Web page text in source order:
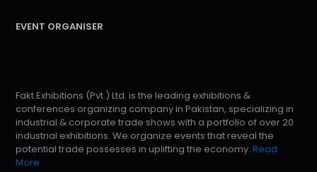
EVENT ORGANISER
Fakt Exhibitions (Pvt.) Ltd. is the leading exhibitions &
conferences organizing company in Pakistan, specializing in
industrial & corporate trade shows with a portfolio of over 20
industrial exhibitions. We organize events that reveal the
potential trade possesses in uplifting the economy. Read
More